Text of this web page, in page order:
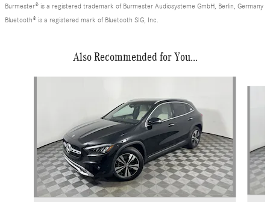
Burmester® is a registered trademark of Burmester Audiosysteme GmbH, Berlin, Germany
Bluetooth® is a registered mark of Bluetooth SIG, Inc.
Also Recommended for You...